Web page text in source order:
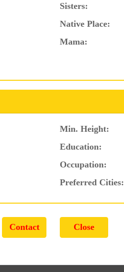
Sisters:
Native Place:
Mama:
Min. Height:
Education:
Occupation:
Preferred Cities: